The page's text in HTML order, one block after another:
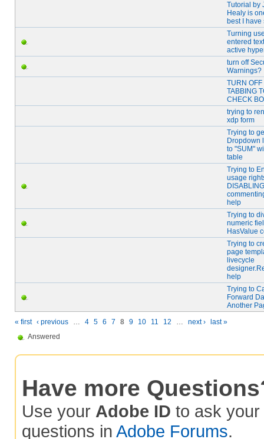
Tutorial by
Healy is
best I have
Turning
entered
active
turn off
Warnings?
TURN OFF
TABBING
CHECK
trying to
xdp form
Trying to
Dropdown
to "SUM"
table
Trying to
usage
DISABLING
help
Trying to
numeric
HasValue
Trying to
page
livecycle
help
Trying to
Forward
Another
« first ‹ previous … 4 5 6 7 8 9 10 11 12 … next ›
last »
Answered
Have more
Use your Adobe ID to ask your
questions in Adobe Forums.